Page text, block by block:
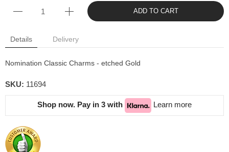
ADD TO CART
Details Delivery
Nomination Classic Charms - etched Gold
SKU: 11694
Shop now. Pay in 3 with Learn more